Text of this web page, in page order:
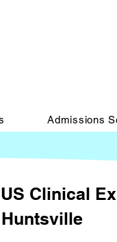
Admissions
Clinical